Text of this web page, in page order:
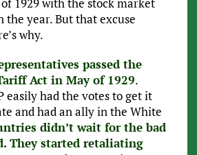
year. But that excuse
why.
passed the
Act in May of 1929.
easily had the votes to get it
and had an ally in the White
didn’t wait for the bad
They started retaliating